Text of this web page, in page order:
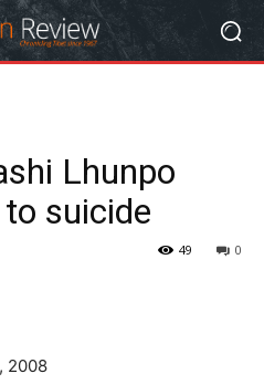
Lhunpo
suicide
0
49
2008